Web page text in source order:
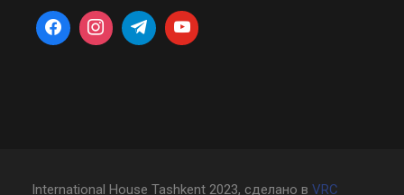
International House Tashkent 2023, сделано в VRC